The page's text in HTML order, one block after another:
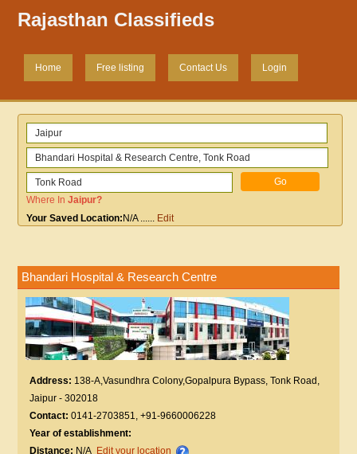
Rajasthan Classifieds
Home Free listing Contact Us Login
Where InJaipur?
Your Saved Location: N/A...... Edit
Bhandari Hospital & Research Centre
Address: 138-A,Vasundhra Colony,Gopalpura Bypass, Tonk Road,
Jaipur - 302018
Contact: 0141-2703851, +91-9660006228
Year of establishment:
Distance: N/A Edit your location